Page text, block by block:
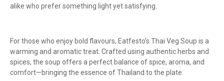
alike who prefer something light yet satisfying.
For those who enjoy bold flavours, Eatfesto’s Thai Veg Soup is a
warming and aromatic treat. Crafted using authentic herbs and
spices, the soup offers a perfect balance of spice, aroma, and
comfort—bringing the essence of Thailand to the plate.